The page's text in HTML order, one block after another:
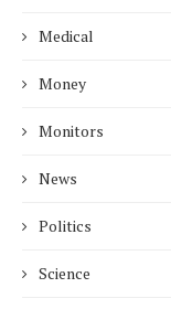
Medical
Money
Monitors
News
Politics
Science